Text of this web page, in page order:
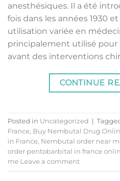
anesthésiques. Il a été
fois dans les années 1930
utilisation variée en
principalement utilisé pour
avant des interventions
CONTINUE
Posted in Uncategorized |
France, Buy Nembutal Drug
in France, Nembutal order near
order pentobarbital in france
me Leave a comment